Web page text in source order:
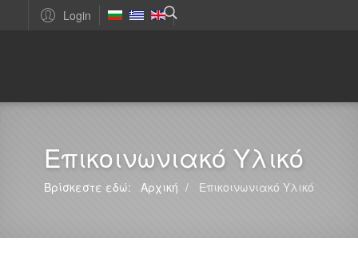
Login
Επικοινωνιακό Υλικό
Βρίσκεστε εδώ: Αρχική Επικοινωνιακό Υλικό